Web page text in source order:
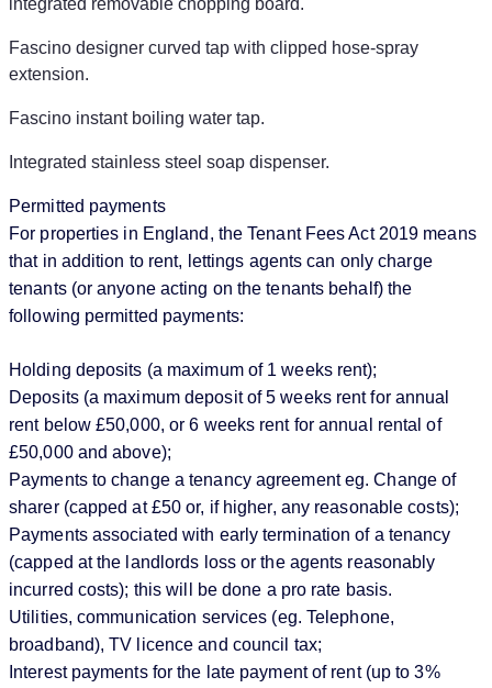
Fascino designer curved tap with clipped hose-spray
extension.
Fascino instant boiling water tap.
Integrated stainless steel soap dispenser.
Permitted payments
For properties in England, the Tenant Fees Act 2019 means
that in addition to rent, lettings agents can only charge
tenants (or anyone acting on the tenants behalf) the
following permitted payments:
Holding deposits (a maximum of 1 weeks rent);
Deposits (a maximum deposit of 5 weeks rent for annual
rent below £50,000, or 6 weeks rent for annual rental of
£50,000 and above);
Payments to change a tenancy agreement eg. Change of
sharer (capped at £50 or, if higher, any reasonable costs);
Payments associated with early termination of a tenancy
(capped at the landlords loss or the agents reasonably
incurred costs); this will be done a pro rate basis.
Utilities, communication services (eg. Telephone,
broadband), TV licence and council tax;
Interest payments for the late payment of rent (up to 3%